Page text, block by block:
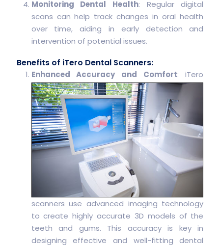
Monitoring Dental Health: Regular digital
scans can help track changes in oral health
over time, aiding in early detection and
intervention of potential issues.
Benefits of iTero Dental Scanners:
Enhanced Accuracy and Comfort: iTero
scanners use advanced imaging technology
to create highly accurate 3D models of the
teeth and gums. This accuracy is key in
designing effective and well-fitting dental